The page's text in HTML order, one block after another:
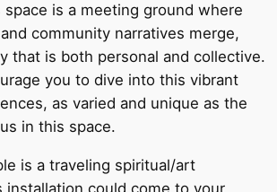
is a meeting ground where
community narratives merge,
that is both personal and collective.
you to dive into this vibrant
as varied and unique as the
in this space.
is a traveling spiritual/art
installation could come to your